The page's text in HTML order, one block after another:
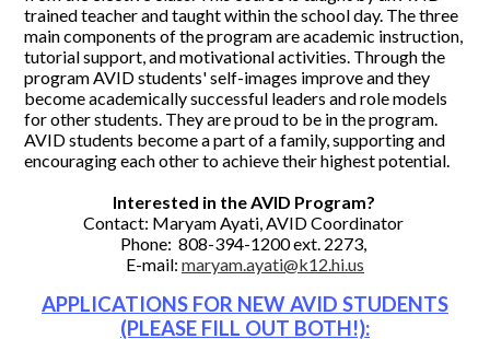
trained teacher and taught within the school day. The three
main components of the program are academic instruction,
tutorial support, and motivational activities. Through the
program AVID students' self-images improve and they
become academically successful leaders and role models
for other students. They are proud to be in the program.
AVID students become a part of a family, supporting and
encouraging each other to achieve their highest potential.
Interested in the AVID Program?
Contact: Maryam Ayati, AVID Coordinator
Phone: 808-394-1200 ext. 2273,
E-mail: maryam.ayati@k12.hi.us
APPLICATIONS FOR NEW AVID STUDENTS
(PLEASE FILL OUT BOTH!):